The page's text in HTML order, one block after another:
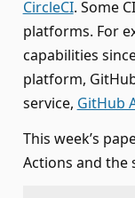
CircleCI. Some
platforms. For
capabilities
platform,
service, GitHub
This week’s
Actions and the